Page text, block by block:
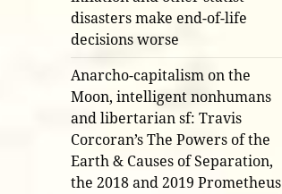
disasters make end-of-life
decisions worse
Anarcho-capitalism on the
Moon, intelligent nonhumans
and libertarian sf: Travis
Corcoran’s The Powers of the
Earth & Causes of Separation,
the 2018 and 2019 Prometheus